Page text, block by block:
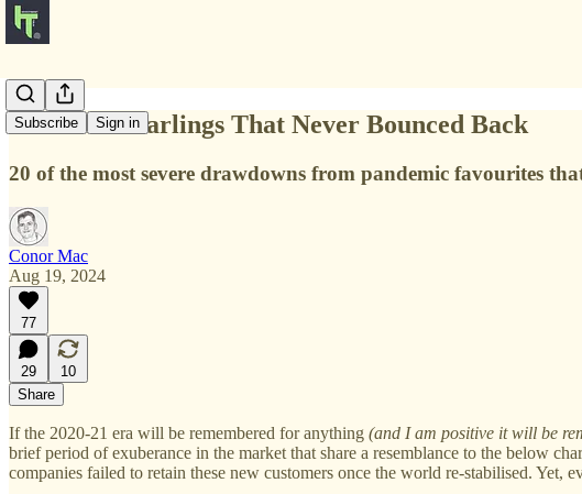
Subscribe Sign in
Pandemic Darlings That Never Bounced Back
20 of the most severe drawdowns from pandemic favourites
Conor Mac
Aug 19, 2024
77
29
10
Share
If the 2020-21 era will be remembered for anything (and I am positive it will be
brief period of exuberance in the market that share a resemblance to the below
companies failed to retain these new customers once the world re-stabilised.